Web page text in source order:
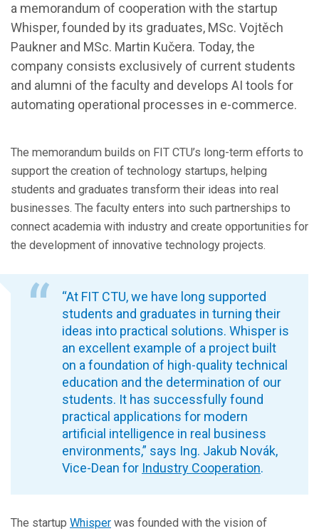
a memorandum of cooperation with the startup
Whisper, founded by its graduates, MSc. Vojtěch
Paukner and MSc. Martin Kučera. Today, the
company consists exclusively of current students
and alumni of the faculty and develops AI tools for
automating operational processes in e-commerce.
The memorandum builds on FIT CTU’s long-term efforts to
support the creation of technology startups, helping
students and graduates transform their ideas into real
businesses. The faculty enters into such partnerships to
connect academia with industry and create opportunities for
the development of innovative technology projects.
“At FIT CTU, we have long supported
students and graduates in turning their
ideas into practical solutions. Whisper is
an excellent example of a project built
on a foundation of high-quality technical
education and the determination of our
students. It has successfully found
practical applications for modern
artificial intelligence in real business
environments,” says Ing. Jakub Novák,
Vice-Dean for Industry Cooperation.
The startup Whisper was founded with the vision of